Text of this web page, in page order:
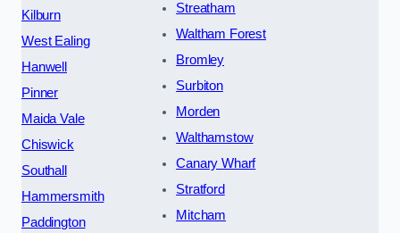
Kilburn
West Ealing
Hanwell
Pinner
Maida Vale
Chiswick
Southall
Hammersmith
Paddington
Streatham
Waltham Forest
Bromley
Surbiton
Morden
Walthamstow
Canary Wharf
Stratford
Mitcham